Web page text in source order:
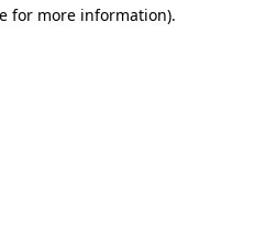
for more information).